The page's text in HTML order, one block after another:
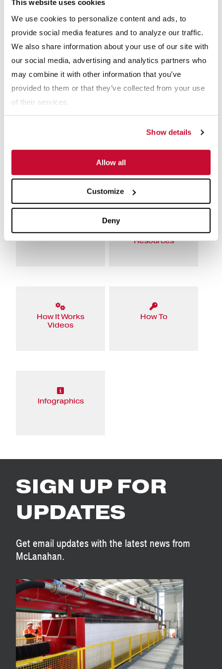
This website uses cookies
We use cookies to personalize content and ads, to
provide social media features and to analyze our traffic.
We also share information about your use of our site with
our social media, advertising and analytics partners who
may combine it with other information that you’ve
provided to them or that they’ve collected from your use
of their services.
Show details
Allow all
Customize
Deny
Webinars
Secret To Recovering More Fines And
Webinars: Building a Sustainable Future:
Explore More Resource Types
eBooks
Educational
Resources
How It Works
Videos
How To
Infographics
SIGN UP FOR
UPDATES
Get email updates with the latest news from
McLanahan.